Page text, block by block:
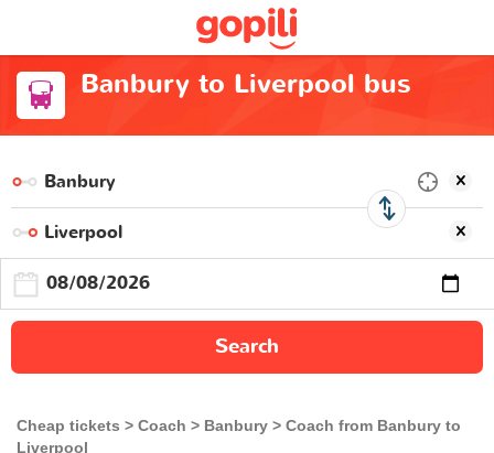
Banbury to Liverpool bus
Search
Cheap tickets Coach Banbury
Coach from Banbury to
Liverpool